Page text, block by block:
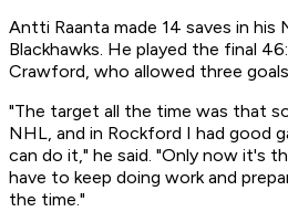
Antti Raanta made 14 saves in
Blackhawks. He played the final
Crawford, who allowed three
"The target all the time was that
NHL, and in Rockford I had good
can do it," he said. "Only now it's
have to keep doing work and
the time."